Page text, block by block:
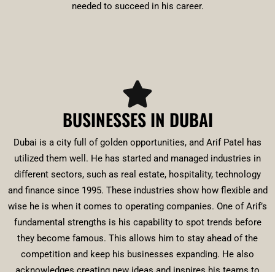
needed to succeed in his career.
BUSINESSES IN DUBAI
Dubai is a city full of golden opportunities, and Arif Patel has
utilized them well. He has started and managed industries in
different sectors, such as real estate, hospitality, technology
and finance since 1995. These industries show how flexible and
wise he is when it comes to operating companies. One of Arif’s
fundamental strengths is his capability to spot trends before
they become famous. This allows him to stay ahead of the
competition and keep his businesses expanding. He also